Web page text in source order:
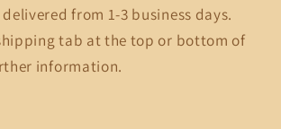
from 1-3 business days.
tab at the top or bottom of
information.